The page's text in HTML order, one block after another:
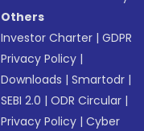
Others
Investor Charter |GDPR
Privacy Policy |
Downloads |Smartodr |
SEBI 2.0 |ODR Circular |
Privacy Policy |Cyber